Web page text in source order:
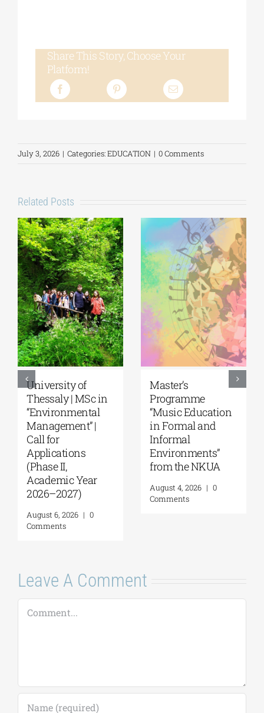
Share This Story, Choose Your
Platform!
July 3, 2026 | Categories:EDUCATION | 0 Comments
Related Posts
5th Kavala
International
Summer School,
organized by
Anatolia
American
University |
Geopolitics,
Reconciliation,
Neighborliness in
the Eastern
2026
Comments
University of the
Aegean|
Department of
Marine Sciences |
MSc Integrated
Coastal
Management| Call
2026-2027
(Application
Comment